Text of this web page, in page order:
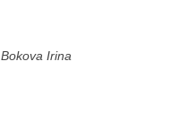
Bokova Irina